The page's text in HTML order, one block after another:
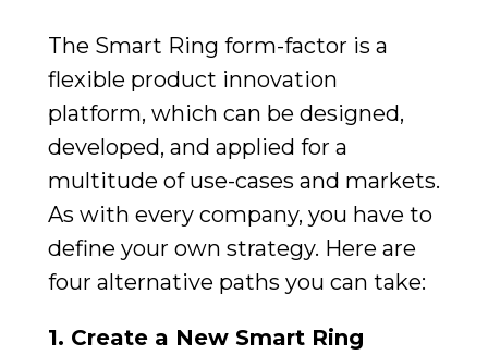
The Smart Ring form-factor is a
flexible product innovation
platform, which can be designed,
developed, and applied for a
multitude of use-cases and markets.
As with every company, you have to
define your own strategy. Here are
four alternative paths you can take:
1. Create a New Smart Ring